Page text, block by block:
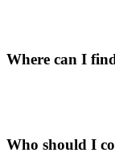
Where can I
Who should I